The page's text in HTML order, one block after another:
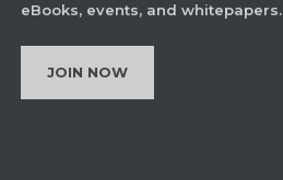
eBooks, events, and whitepapers.
JOIN NOW